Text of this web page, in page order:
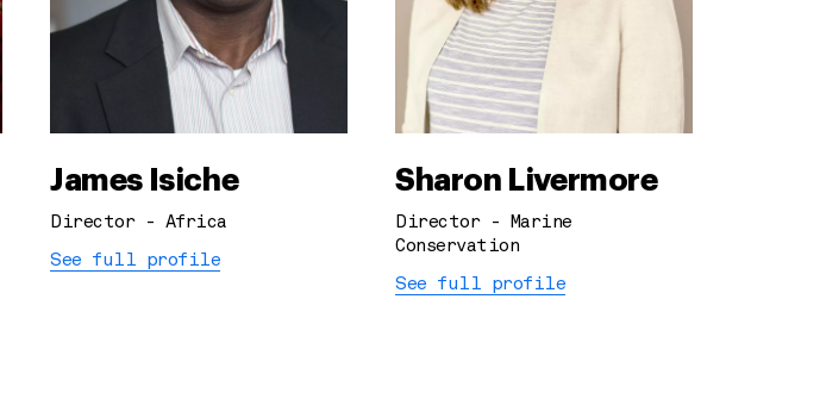
James Isiche
Director - Africa
See full profile
Sharon Livermore
Director - Marine
Conservation
See full profile